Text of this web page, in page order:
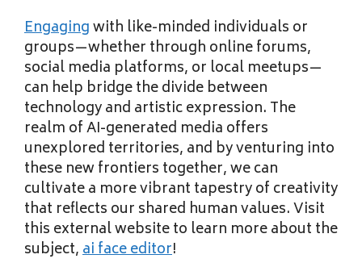
Engagingwith like-minded individuals or
groups—whether through online forums,
social media platforms, or local meetups—
can help bridge the divide between
technology and artistic expression. The
realm of AI-generated media offers
unexplored territories, and by venturing into
these new frontiers together, we can
cultivate a more vibrant tapestry of creativity
that reflects our shared human values. Visit
this external website to learn more about the
subject,ai face editor!